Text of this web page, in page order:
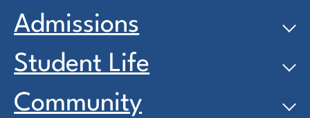
Admissions
Student Life
Community